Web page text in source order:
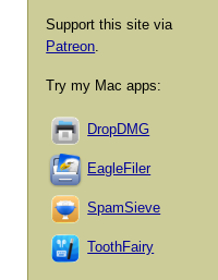
Support this site via
Patreon.
Try my Mac apps:
DropDMG
EagleFiler
SpamSieve
ToothFairy